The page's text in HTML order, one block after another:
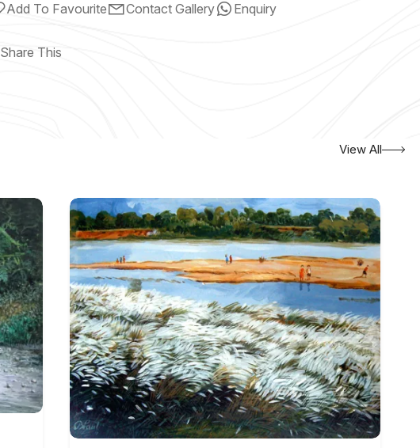
Add To Favourite Contact Gallery Enquiry
Share This
View All